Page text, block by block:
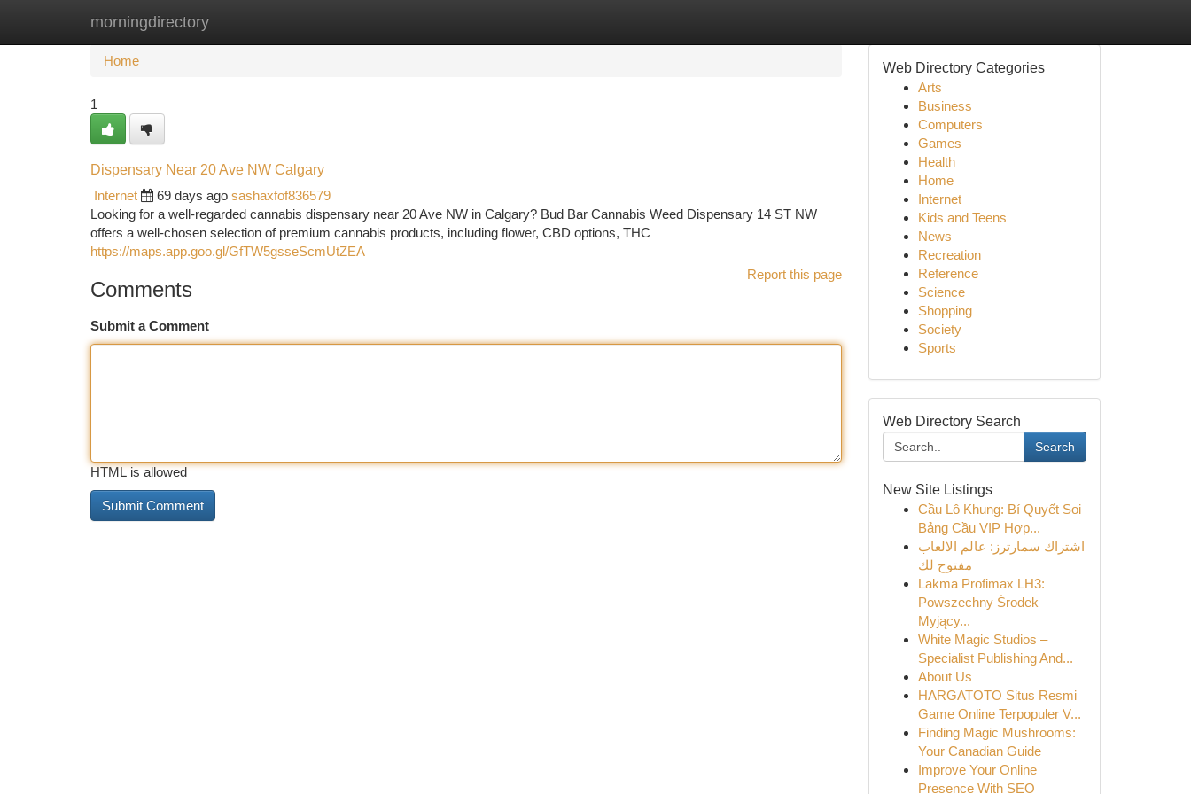
morningdirectory
Home New Site Listings
Home
1
Dispensary Near 20 Ave NW Calgary
Internet
69 days ago sashaxfof836579
Looking for a well-regarded cannabis dispensary near 20 Ave NW in Calgary? Bud Bar Cannabis Weed Dispensary 14 ST NW
offers a well-chosen selection of premium cannabis products, including flower, CBD options, THC
https://maps.app.goo.gl/GfTW5gsseScmUtZEA
Report this page
Comments
Submit a Comment
HTML is allowed
Web Directory Categories
Arts
Business
Computers
Games
Health
Home
Internet
Kids and Teens
News
Recreation
Reference
Science
Shopping
Society
Sports
Web Directory Search
Search
New Site Listings
Cầu Lô Khung: Bí Quyết Soi
Bảng Cầu VIP Hợp...
اشتراك سمارترز: عالم الالعاب
مفتوح لك
Lakma Profimax LH3:
Powszechny Środek
Myjący...
White Magic Studios –
Specialist Publishing And...
About Us
HARGATOTO Situs Resmi
Game Online Terpopuler V...
Finding Magic Mushrooms:
Your Canadian Guide
Improve Your Online
Presence With SEO